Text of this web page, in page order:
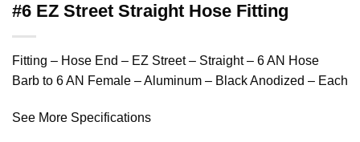
#6 EZ Street Straight Hose Fitting
Fitting – Hose End – EZ Street – Straight – 6 AN Hose
Barb to 6 AN Female – Aluminum – Black Anodized – Each
See More Specifications